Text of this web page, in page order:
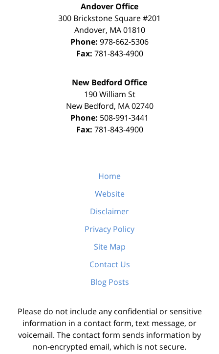
Andover Office
300 Brickstone Square #201
Andover, MA 01810
Phone: 978-662-5306
Fax: 781-843-4900
New Bedford Office
190 William St
New Bedford, MA 02740
Phone: 508-991-3441
Fax: 781-843-4900
Home
Website
Disclaimer
Privacy Policy
Site Map
Contact Us
Blog Posts
Please do not include any confidential or sensitive
information in a contact form, text message, or
voicemail. The contact form sends information by
non-encrypted email, which is not secure.